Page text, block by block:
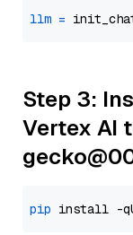
llm =
Step 3:
Vertex AI
pip